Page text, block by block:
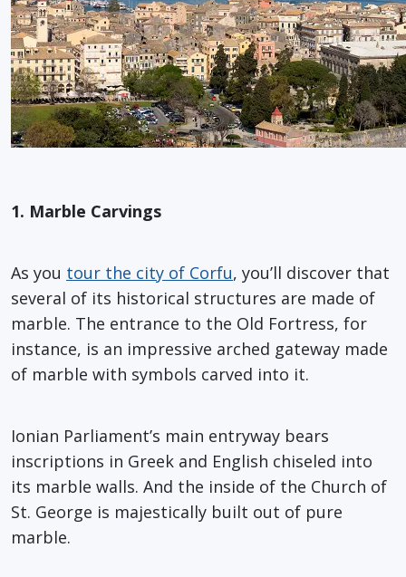
1. Marble Carvings
As you tour the city of Corfu, you’ll discover that
several of its historical structures are made of
marble. The entrance to the Old Fortress, for
instance, is an impressive arched gateway made
of marble with symbols carved into it.
Ionian Parliament’s main entryway bears
inscriptions in Greek and English chiseled into
its marble walls. And the inside of the Church of
St. George is majestically built out of pure
marble.